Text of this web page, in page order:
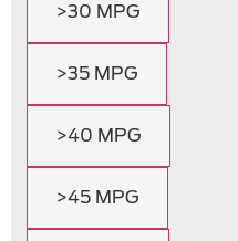
>30 MPG
>35 MPG
>40 MPG
>45 MPG